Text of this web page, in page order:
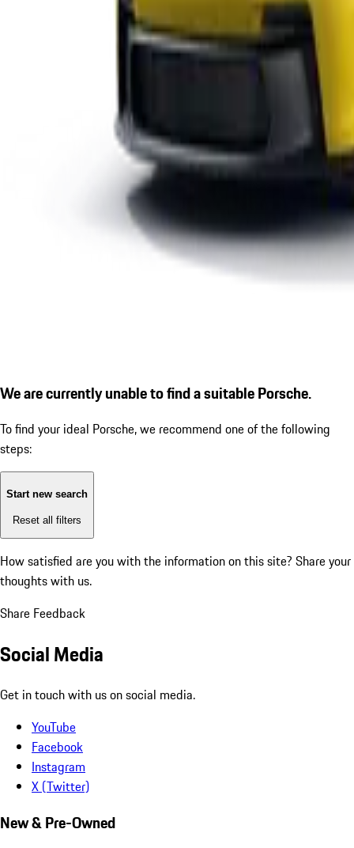
We are currently unable to find a suitable Porsche.
To find your ideal Porsche, we recommend one of the following
steps:
Start new search
Reset all filters
How satisfied are you with the information on this site? Share your
thoughts with us.
Share Feedback
Social Media
Get in touch with us on social media.
YouTube
Facebook
Instagram
X (Twitter)
New & Pre-Owned